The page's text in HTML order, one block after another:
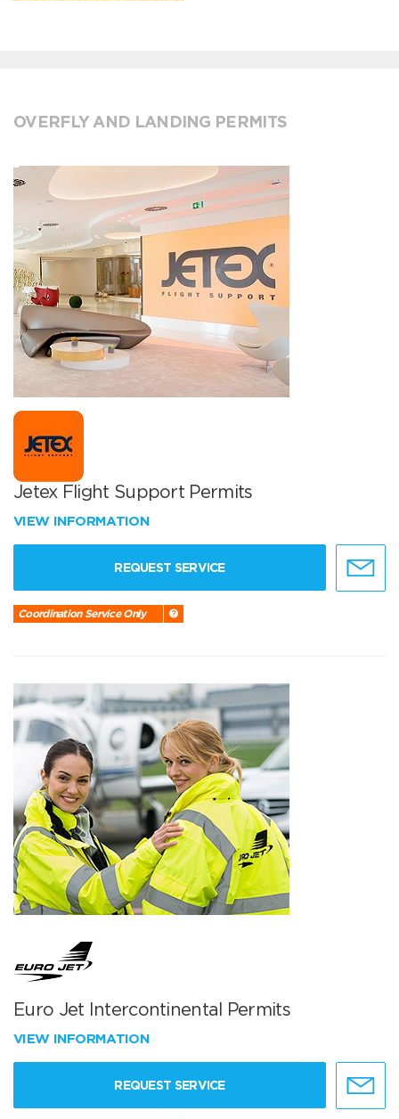
OVERFLY AND LANDING PERMITS
Jetex Flight Support Permits
VIEW INFORMATION
REQUEST SERVICE
Coordination Service Only
Euro Jet Intercontinental Permits
VIEW INFORMATION
REQUEST SERVICE